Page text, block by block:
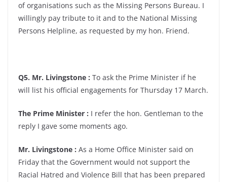
of organisations such as the Missing Persons Bureau. I
willingly pay tribute to it and to the National Missing
Persons Helpline, as requested by my hon. Friend.
Q5. Mr. Livingstone : To ask the Prime Minister if he
will list his official engagements for Thursday 17 March.
The Prime Minister : I refer the hon. Gentleman to the
reply I gave some moments ago.
Mr. Livingstone : As a Home Office Minister said on
Friday that the Government would not support the
Racial Hatred and Violence Bill that has been prepared